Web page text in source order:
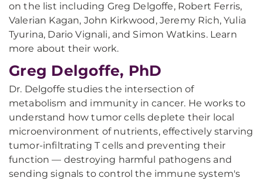
on the list including Greg Delgoffe, Robert Ferris,
Valerian Kagan, John Kirkwood, Jeremy Rich, Yulia
Tyurina, Dario Vignali, and Simon Watkins. Learn
more about their work.
Greg Delgoffe, PhD
Dr. Delgoffe studies the intersection of
metabolism and immunity in cancer. He works to
understand how tumor cells deplete their local
microenvironment of nutrients, effectively starving
tumor-infiltrating T cells and preventing their
function — destroying harmful pathogens and
sending signals to control the immune system's